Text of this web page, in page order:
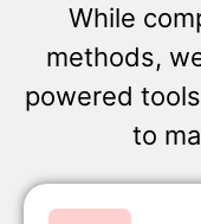
While
methods,
powered
to